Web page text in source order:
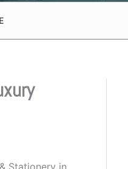
Stationery in